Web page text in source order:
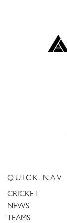
QUICK NAV
CRICKET
NEWS
TEAMS